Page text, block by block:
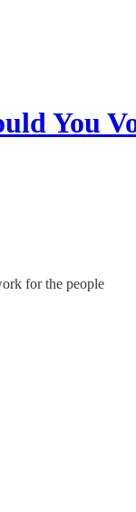
You
for the people